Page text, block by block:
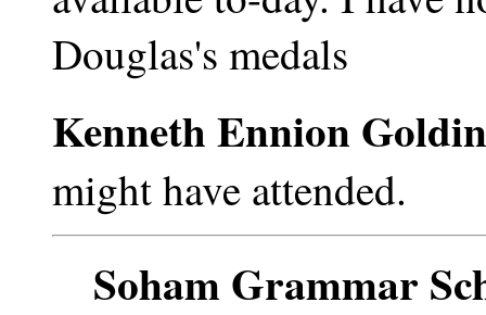
Douglas's medals
Kenneth Ennion
might have attended.
Soham Grammar